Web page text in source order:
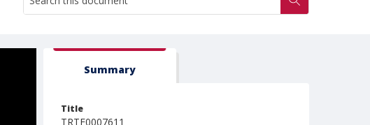
Summary
Title
TRTE0007611